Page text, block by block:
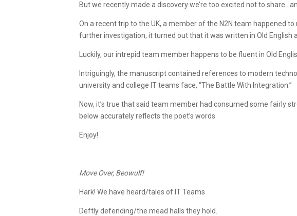
But we recently made a discovery we’re too excited not to
On a recent trip to the UK, a member of the N2N team happened
further investigation, it turned out that it was written in Old
Luckily, our intrepid team member happens to be fluent in Old
Intriguingly, the manuscript contained references to modern
university and college IT teams face, “The Battle With Integration.”
Now, it’s true that said team member had consumed some fairly
below accurately reflects the poet’s words.
Enjoy!
Move Over, Beowulf!
Hark! We have heard/tales of IT Teams
Deftly defending/the mead halls they hold.